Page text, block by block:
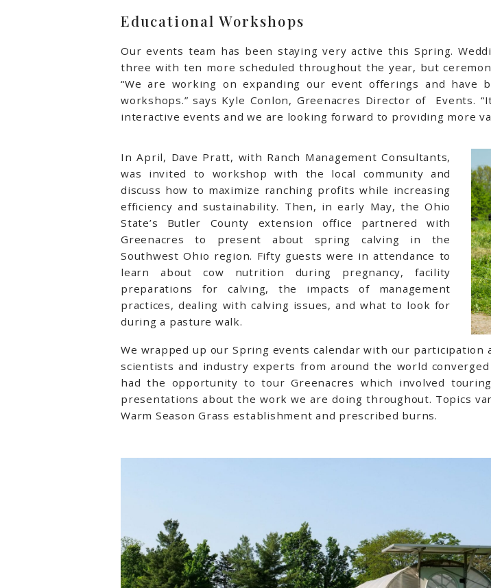
Educational Workshops
Our events team has been staying very active this Spring.
three with ten more scheduled throughout the year, but
“We are working on expanding our event offerings and have
workshops.” says Kyle Conlon, Greenacres Director of Events.
interactive events and we are looking forward to providing more
In April, Dave Pratt, with Ranch Management Consultants,
was invited to workshop with the local community and
discuss how to maximize ranching profits while increasing
efficiency and sustainability. Then, in early May, the Ohio
State’s Butler County extension office partnered with
Greenacres to present about spring calving in the
Southwest Ohio region. Fifty guests were in attendance to
learn about cow nutrition during pregnancy, facility
preparations for calving, the impacts of management
practices, dealing with calving issues, and what to look for
during a pasture walk.
We wrapped up our Spring events calendar with our
scientists and industry experts from around the world
had the opportunity to tour Greenacres which involved
presentations about the work we are doing throughout. Topics
Warm Season Grass establishment and prescribed burns.